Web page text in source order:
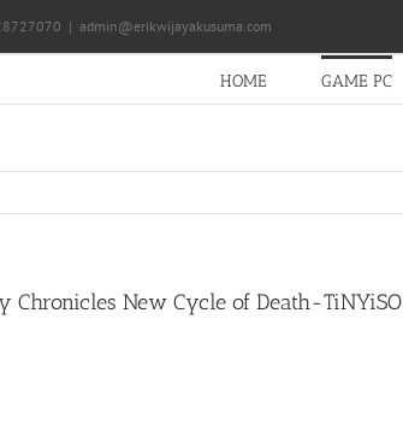
| admin@erikwijayakusuma.com
HOME GAME PC
Chronicles New Cycle of Death-TiNYiSO